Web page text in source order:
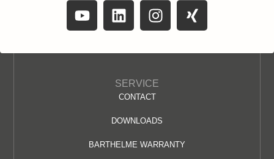
SERVICE
CONTACT
DOWNLOADS
BARTHELME WARRANTY